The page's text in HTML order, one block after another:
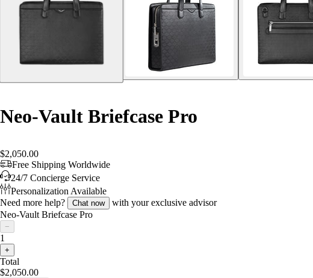
Neo-Vault Briefcase Pro
$2,050.00
Free Shipping Worldwide
24/7 Concierge Service
Personalization Available
Need more help?
Chat now
with your exclusive advisor
Neo-Vault Briefcase Pro
−
1
+
Total
$2,050.00